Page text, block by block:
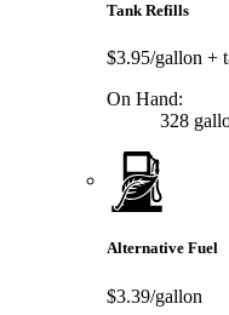
Tank Refills
$3.95/gallon +
On Hand:
328
Alternative Fuel
$3.39/gallon